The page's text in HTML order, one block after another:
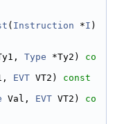
( Instruction *I
Type *Ty2) co
EVT VT2) const
Val, EVT VT2) co